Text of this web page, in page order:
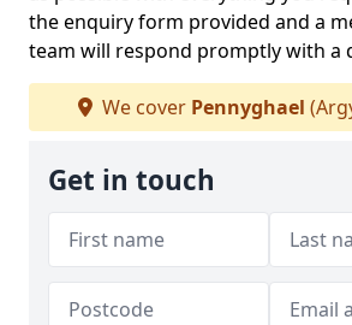
the enquiry form provided and a
team will respond promptly with a
We cover Pennyghael
Get in touch